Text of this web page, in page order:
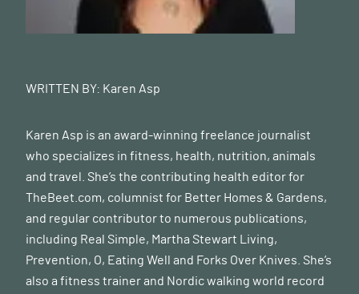
WRITTEN BY: Karen Asp
Karen Asp is an award-winning freelance journalist
who specializes in fitness, health, nutrition, animals
and travel. She’s the contributing health editor for
TheBeet.com, columnist for Better Homes & Gardens,
and regular contributor to numerous publications,
including Real Simple, Martha Stewart Living,
Prevention, O, Eating Well and Forks Over Knives. She’s
also a fitness trainer and Nordic walking world record